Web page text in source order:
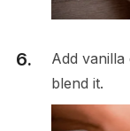
Add
blend it.